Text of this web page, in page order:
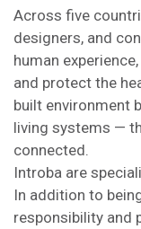
Across five
designers, and
human
and protect the
built environment
living systems —
connected.
Introba are
In addition to
responsibility and